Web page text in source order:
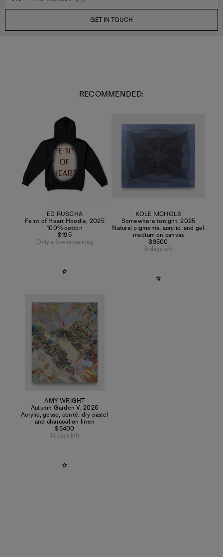
GET IN TOUCH
RECOMMENDED:
ED RUSCHA
Feint of Heart Hoodie, 2025
100% cotton
$195
Only a few remaining
KOLE NICHOLS
Somewhere tonight,2025
Natural pigments, acrylic, and gel
medium on canvas
$3500
6 days left
AMY WRIGHT
Autumn Garden V,2026
Acrylic, gesso, conté, dry pastel
and charcoal on linen
$5400
13 days left